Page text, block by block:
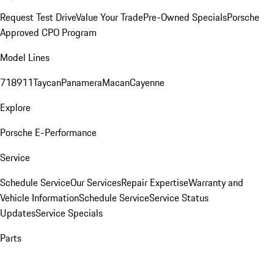
Request Test DriveValue Your TradePre-Owned SpecialsPorsche
Approved CPO Program
Model Lines
718911TaycanPanameraMacanCayenne
Explore
Porsche E-Performance
Service
Schedule ServiceOur ServicesRepair ExpertiseWarranty and
Vehicle InformationSchedule ServiceService Status
UpdatesService Specials
Parts